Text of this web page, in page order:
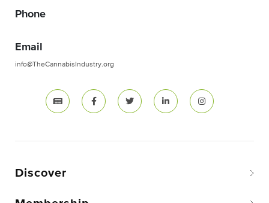
Phone
Email
info@TheCannabisIndustry.org
Discover